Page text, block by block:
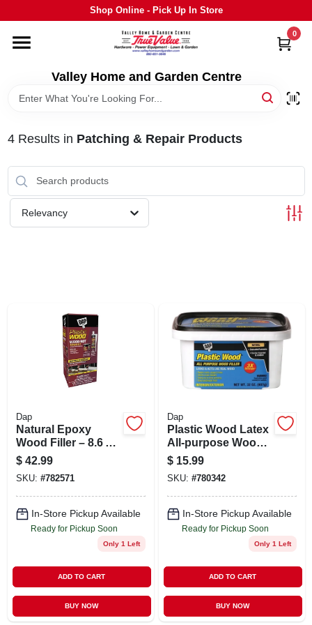
to
Shop Online - Pick Up In Store
Valley Home and Garden Centre
0
HOME
DEPARTMENTS
GRILLS
STIHL
OUTDOOR LIVING
STORE INFO
SIGN UP
CART
4Results in Patching & Repair Products
Relevancy
Dap
Natural Epoxy
Wood Filler – 8.6 oz
Cartridge – Plastic
Wood 7079821005
$ 42.99
SKU: #782571
In-Store Pickup Available
Ready for Pickup Soon
Only 1 Left
ADD TO CART
BUY NOW
Dap
Plastic Wood Latex
All-purpose Wood
Filler, 32-oz.
$ 15.99
SKU: #780342
In-Store Pickup Available
Ready for Pickup Soon
Only 1 Left
ADD TO CART
BUY NOW